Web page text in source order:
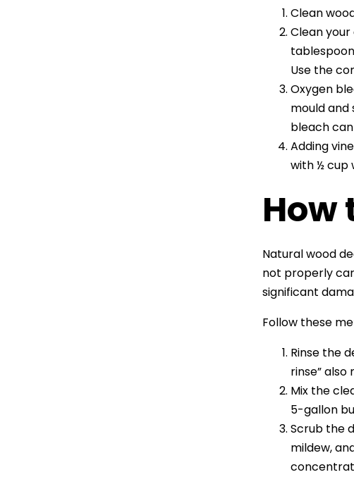
Clean
Clean
Use the
Oxygen
mould and
bleach
Adding
with ½ cup
How
Natural wood
not properly
significant
Follow these
Rinse the
rinse”
Mix the
5-gallon
Scrub the
mildew,